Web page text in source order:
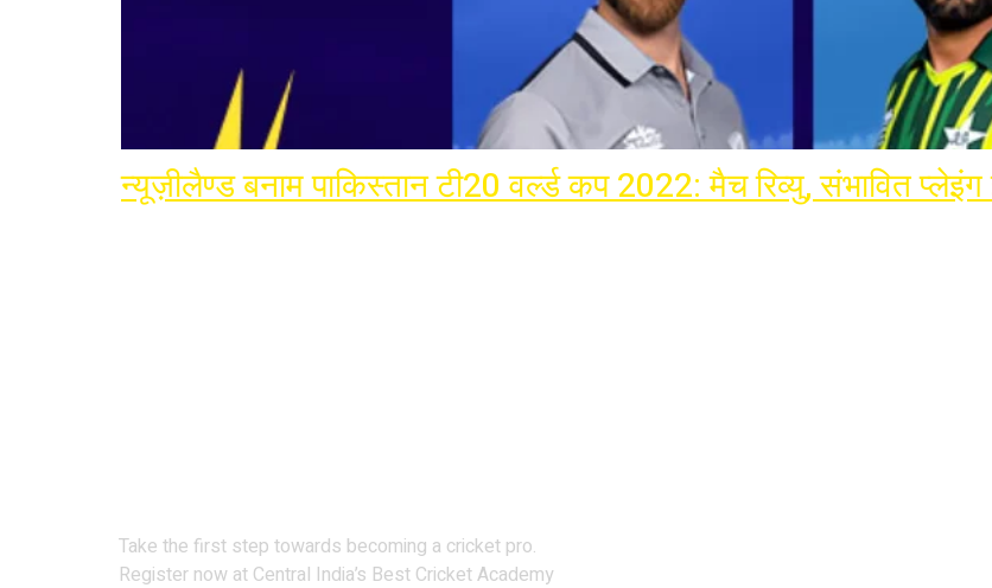
न्यूज़ीलैण्ड बनाम पाकिस्तान टी20 वर्ल्ड कप 2022: मैच रिव्यु, संभावित
Take the first step towards becoming a cricket pro.
Register now at Central India’s Best Cricket Academy